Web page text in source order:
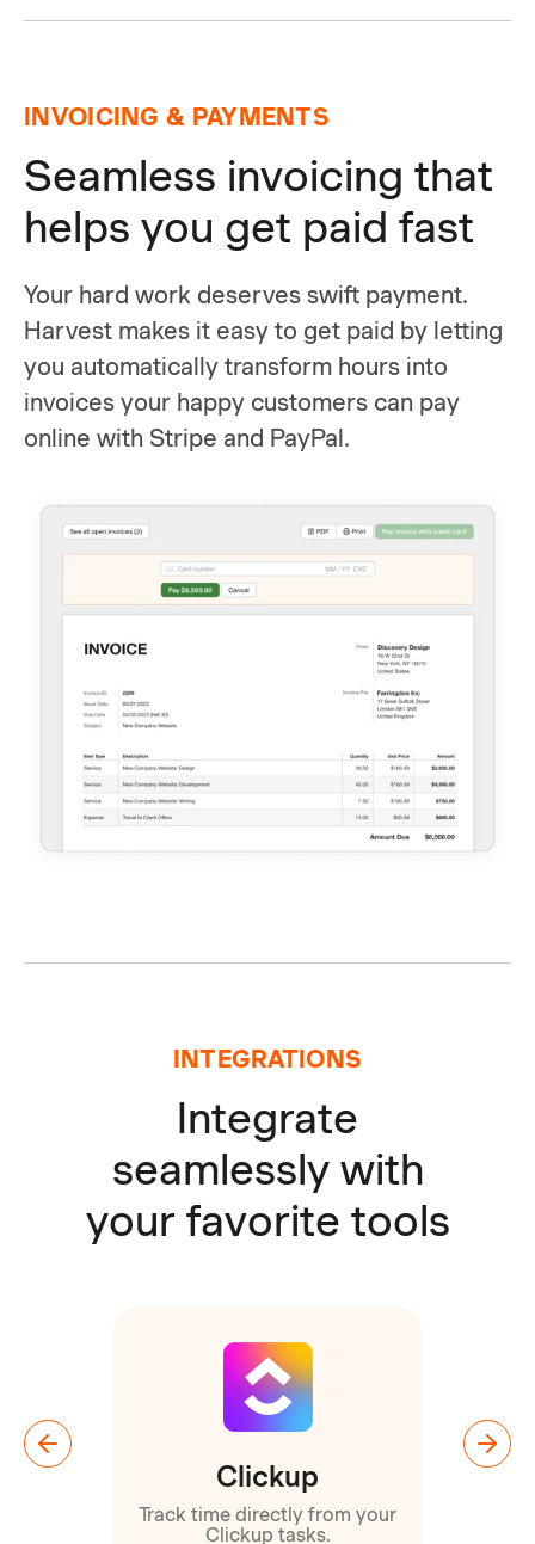
INVOICING & PAYMENTS
Seamless invoicing that
helps you get paid fast
Your hard work deserves swift payment.
Harvest makes it easy to get paid by letting
you automatically transform hours into
invoices your happy customers can pay
online with Stripe and PayPal.
INTEGRATIONS
Integrate
seamlessly with
your favorite tools
Clickup
Track time directly from your
Clickup tasks.